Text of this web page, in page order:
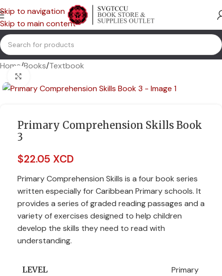
Skip to navigation
Skip to main content
Home/Books/Textbook
Primary Comprehension Skills Book
3
$22.05 XCD
Primary Comprehension Skills is a four book series
written especially for Caribbean Primary schools. It
provides a series of graded reading passages and a
variety of exercises designed to help children
develop the skills they need to read with
understanding.
LEVEL Primary